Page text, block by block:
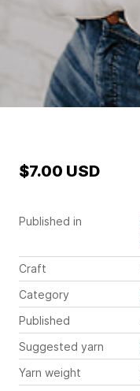
Published in
Craft
Category
Published
Suggested yarn
Yarn weight
$7.00 USD